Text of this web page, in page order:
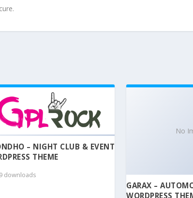
– NIGHT CLUB & EVENT
THEME
downloads
No
GARAX –
WORDPRESS